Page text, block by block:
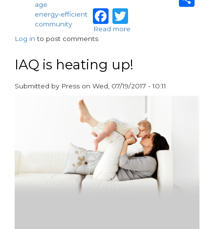
age
energy-efficient
community
Facebook
Twitter
Read more
the
solution
the
housing
Log in to post comments
IAQ is heating up!
Submitted by Press on Wed, 07/19/2017 - 10:11